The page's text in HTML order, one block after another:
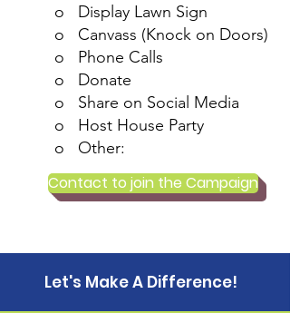
o Display Lawn Sign
o Canvass (Knock on Doors)
o Phone Calls
o Donate
o Share on Social Media
o Host House Party
o Other:
Contact to join the Campaign
Let's Make A Difference!